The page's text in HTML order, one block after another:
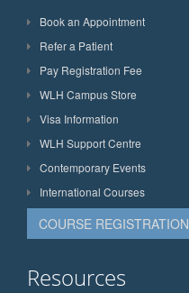
Book an Appointment
Refer a Patient
Pay Registration Fee
WLH Campus Store
Visa Information
WLH Support Centre
Contemporary Events
International Courses
COURSE REGISTRATION
Resources